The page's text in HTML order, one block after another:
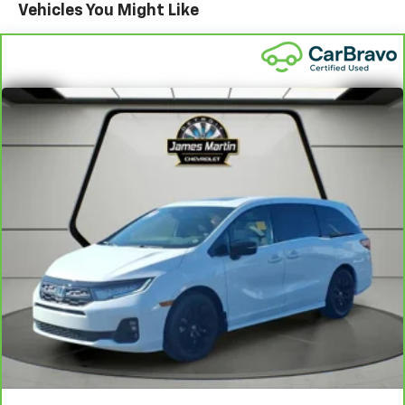
Standard Limited Warranty:
vehicle comes equipped with a Standard Limited
to help you feel confident in your purchase
and on the road.
Vehicles with less than 10 model years and
100,000 miles get 12-Month/12,000-Mile
Bumper-To-Bumper Limited Warranty3coverage
with no deductible.
Non-GM vehicle coverage terms different in the
state of California. See dealer for details.
Vehicles greater than 10 and less than 15 model
years and/or greater than 100,000 and less than
150,000 miles get 30-Day/1,000-Mile Powertrain
Limited Warranty4
coverage.
Certified Service Centers: There are 3,800+ Certified
Service Centers nationwide, so you can get your
vehicle serviced or repaired no matter where you
Vehicles You Might Like